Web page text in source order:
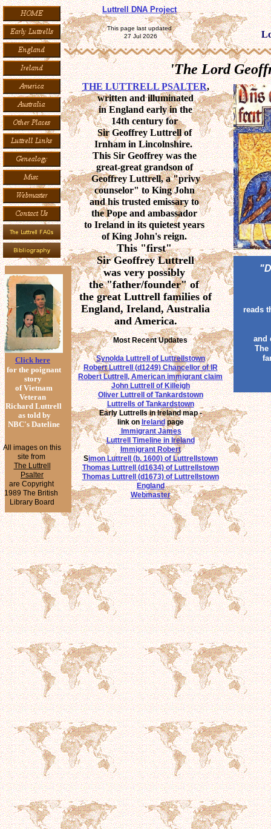
All images on this
site from
The Luttrell
Psalter
are Copyright
1989 The British
Library Board
THE LUTTRELL PSALTER,
written and illuminated
in England early in the
14th century for
Sir Geoffrey Luttrell of
Irnham in Lincolnshire.
This Sir Geoffrey was the
great-great grandson of
Geoffrey Luttrell, a "privy
counselor" to King John
and his trusted emissary to
the Pope and ambassador
to Ireland in its quietest years
of King John's reign.
This "first"
Sir Geoffrey Luttrell
was very possibly
the "father/founder" of
the great Luttrell families of
England, Ireland, Australia
and America.
Click here
for the poignant
story
of Vietnam
Veteran
Richard Luttrell
as told by
NBC's Dateline
Most Recent Updates
Synolda Luttrell of Luttrellstown
Robert Luttrell (d1249) Chancellor of IR
Robert Luttrell, American immigrant claim
John Luttrell of Killeigh
Oliver Luttrell of Tankardstown
Luttrells of Tankardstown
Early Luttrells in Ireland map -
link onIrelandpage
Immigrant James
Luttrell Timeline in Ireland
Immigrant Robert
Simon Luttrell (b. 1600) of Luttrellstown
Thomas Luttrell (d1634) of Luttrellstown
Thomas Luttrell (d1673) of Luttrellstown
England
Webmaster
Luttrell DNA Project
This page last updated
27 Jul 2026
'The Lord
reads
and
The